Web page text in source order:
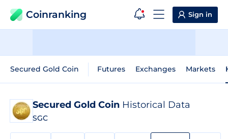
Coinranking Sign in
Secured Gold Coin Futures Exchanges Markets
Secured Gold Coin Historical Data
SGC